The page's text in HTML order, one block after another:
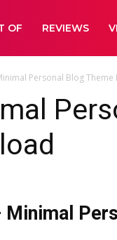
OF REVIEWS
Personal Blog